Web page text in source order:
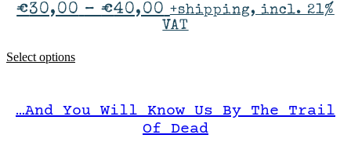
€30,00 – €40,00 Price
range:
+shipping, incl. 21%
VAT
Select optionsThis
variants.
…And You Will Know Us By The Trail
Of Dead